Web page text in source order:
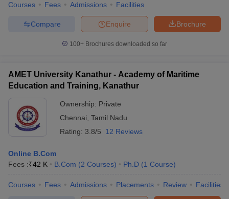
Courses Fees Admissions Facilities
Brochure
Enquire
Compare
100+ Brochures downloaded so far
AMET University Kanathur - Academy of Maritime
Education and Training, Kanathur
Ownership: Private
Chennai Tamil Nadu
Rating: 3.8/5 12 Reviews
Online B.Com
Fees :₹42 K B.Com (2 Courses) Ph.D (1 Course)
Courses Fees Admissions Placements Review Facilities